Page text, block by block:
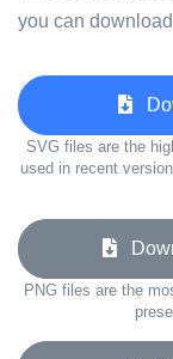
you can
SVG files are the
used in recent
PNG files are the